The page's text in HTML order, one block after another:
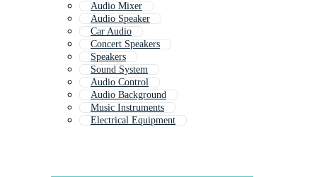
Audio Mixer
Audio Speaker
Car Audio
Concert Speakers
Speakers
Sound System
Audio Control
Audio Background
Music Instruments
Electrical Equipment